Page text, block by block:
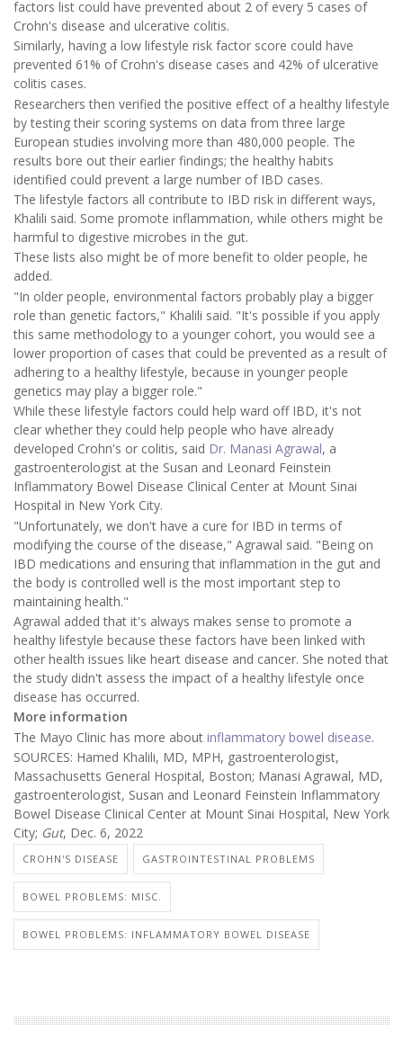
factors list could have prevented about 2 of every 5 cases of
Crohn's disease and ulcerative colitis.
Similarly, having a low lifestyle risk factor score could have
prevented 61% of Crohn's disease cases and 42% of ulcerative
colitis cases.
Researchers then verified the positive effect of a healthy lifestyle
by testing their scoring systems on data from three large
European studies involving more than 480,000 people. The
results bore out their earlier findings; the healthy habits
identified could prevent a large number of IBD cases.
The lifestyle factors all contribute to IBD risk in different ways,
Khalili said. Some promote inflammation, while others might be
harmful to digestive microbes in the gut.
These lists also might be of more benefit to older people, he
added.
"In older people, environmental factors probably play a bigger
role than genetic factors," Khalili said. "It's possible if you apply
this same methodology to a younger cohort, you would see a
lower proportion of cases that could be prevented as a result of
adhering to a healthy lifestyle, because in younger people
genetics may play a bigger role."
While these lifestyle factors could help ward off IBD, it's not
clear whether they could help people who have already
developed Crohn's or colitis, said Dr. Manasi Agrawal, a
gastroenterologist at the Susan and Leonard Feinstein
Inflammatory Bowel Disease Clinical Center at Mount Sinai
Hospital in New York City.
"Unfortunately, we don't have a cure for IBD in terms of
modifying the course of the disease," Agrawal said. "Being on
IBD medications and ensuring that inflammation in the gut and
the body is controlled well is the most important step to
maintaining health."
Agrawal added that it's always makes sense to promote a
healthy lifestyle because these factors have been linked with
other health issues like heart disease and cancer. She noted that
the study didn't assess the impact of a healthy lifestyle once
disease has occurred.
More information
The Mayo Clinic has more about inflammatory bowel disease.
SOURCES: Hamed Khalili, MD, MPH, gastroenterologist,
Massachusetts General Hospital, Boston; Manasi Agrawal, MD,
gastroenterologist, Susan and Leonard Feinstein Inflammatory
Bowel Disease Clinical Center at Mount Sinai Hospital, New York
City; Gut, Dec. 6, 2022
CROHN'S DISEASE GASTROINTESTINAL PROBLEMS
BOWEL PROBLEMS: MISC.
BOWEL PROBLEMS: INFLAMMATORY BOWEL DISEASE